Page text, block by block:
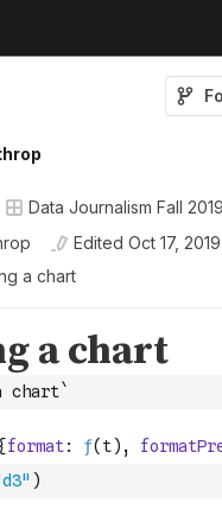
Data Journalism Fall
Edited Oct 17, 2019
a chart
chart`
)